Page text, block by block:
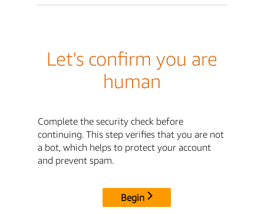
Let's confirm you are
human
Complete the security check before
continuing. This step verifies that you are not
a bot, which helps to protect your account
and prevent spam.
Begin